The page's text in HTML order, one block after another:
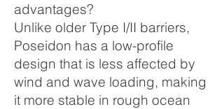
advantages?
Unlike older Type I/II barriers,
Poseidon has a low-profile
design that is less affected by
wind and wave loading, making
it more stable in rough ocean